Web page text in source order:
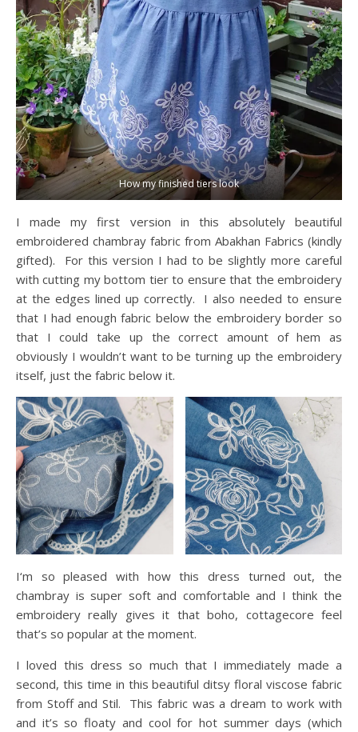
How my finished tiers look
I made my first version in this absolutely beautiful
embroidered chambray fabric from Abakhan Fabrics (kindly
gifted). For this version I had to be slightly more careful
with cutting my bottom tier to ensure that the embroidery
at the edges lined up correctly. I also needed to ensure
that I had enough fabric below the embroidery border so
that I could take up the correct amount of hem as
obviously I wouldn’t want to be turning up the embroidery
itself, just the fabric below it.
I‘m so pleased with how this dress turned out, the
chambray is super soft and comfortable and I think the
embroidery really gives it that boho, cottagecore feel
that’s so popular at the moment.
I loved this dress so much that I immediately made a
second, this time in this beautiful ditsy floral viscose fabric
from Stoff and Stil. This fabric was a dream to work with
and it’s so floaty and cool for hot summer days (which